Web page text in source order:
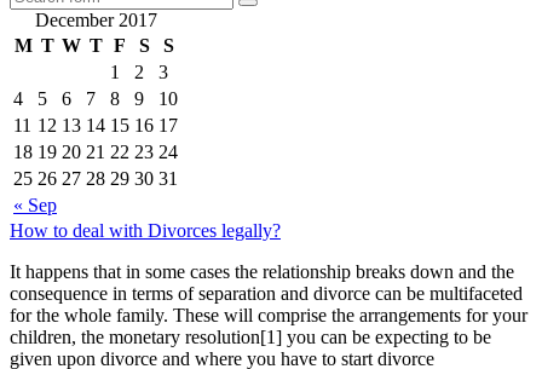
December 2017
M T W T F S S
« Sep
1 2
3
4
5 6 7 8 9
10
11 12 13 14 15 16 17
18 19 20 21 22 23 24
25 26 27 28 29 30 31
How to deal with Divorces legally?
It happens that in some cases the relationship breaks down and the
consequence in terms of separation and divorce can be multifaceted
for the whole family. These will comprise the arrangements for your
children, the monetary resolution[1] you can be expecting to be
given upon divorce and where you have to start divorce